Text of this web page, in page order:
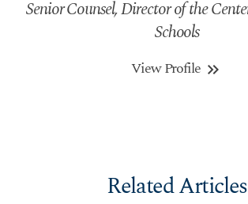
Senior Counsel, Director of the
Schools
View Profile keyboard_double_arrow_right
Related Articles